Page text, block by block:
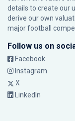
details to create our
derive our own
major football
Follow us on
Facebook
Instagram
X
LinkedIn